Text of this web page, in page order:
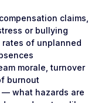
claims,
or bullying
of unplanned
morale, turnover
burnout
— what hazards are